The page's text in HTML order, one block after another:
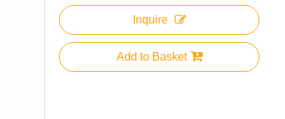
Inquire
Add to Basket